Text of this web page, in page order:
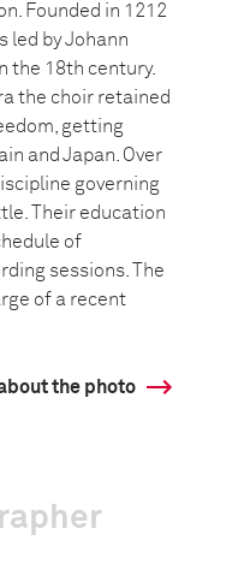
Founded in 1212
led by Johann
the 18th century.
the choir retained
getting
and Japan. Over
governing
Their education
of
sessions. The
of a recent
the photo